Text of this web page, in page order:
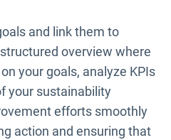
and link them to
overview where
your goals, analyze KPIs
your sustainability
efforts smoothly
action and ensuring that